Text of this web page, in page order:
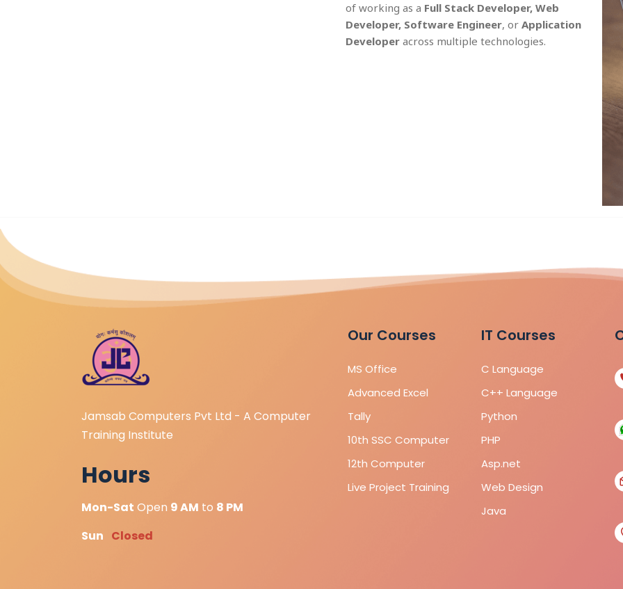
of working as a Full Stack Developer, Web
Developer, Software Engineer, or Application
Developer across multiple technologies.
Jamsab Computers Pvt Ltd - A Computer
Training Institute
Hours
Mon-Sat Open 9 AM to 8 PM
Sun Closed
Our Courses
MS Office
Advanced Excel
Tally
10th SSC Computer
12th Computer
Live Project Training
IT Courses
C Language
C++ Language
Python
PHP
Asp.net
Web Design
Java